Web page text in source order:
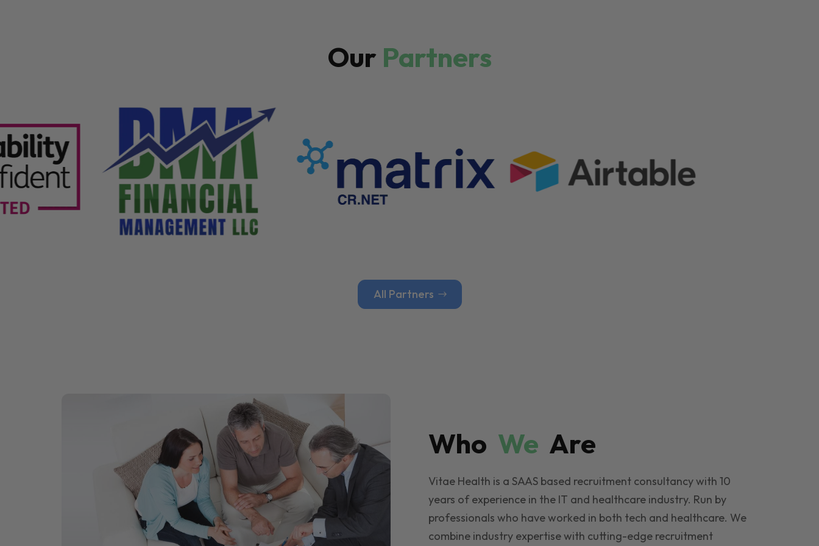
Our Partners
All Partners
Who We Are
Vitae Health is a SAAS based recruitment consultancy with 10
years of experience in the IT and healthcare industry. Run by
professionals who have worked in both tech and healthcare. We
combine industry expertise with cutting-edge recruitment